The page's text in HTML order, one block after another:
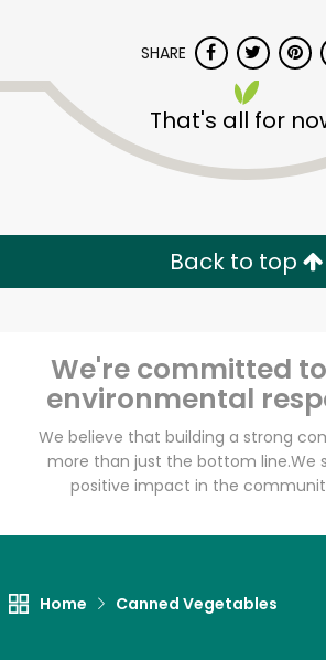
SHARE
That's all for
Back to top
We're committed
environmental
We believe that building a strong
more than just the bottom line.We
positive impact in the
Home Canned Vegetables